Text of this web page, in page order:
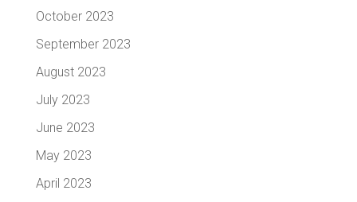
October 2023
September 2023
August 2023
July 2023
June 2023
May 2023
April 2023